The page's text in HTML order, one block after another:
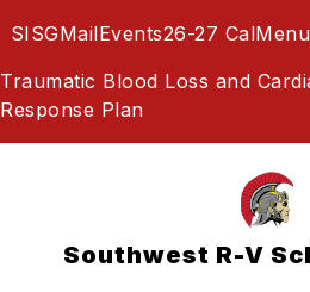
toSISGMailEvents26-27 Cal
Traumatic Blood Loss and
Response Plan
Southwest R-V